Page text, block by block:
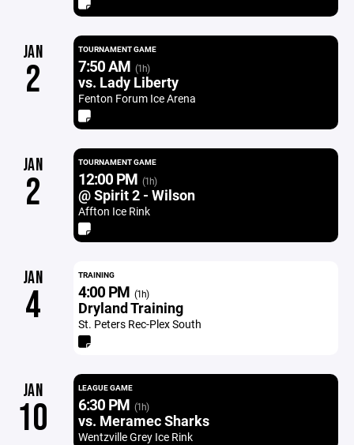
JAN
2
TOURNAMENT GAME
7:50 AM (1h)
vs. Lady Liberty
Fenton Forum Ice Arena
JAN
2
TOURNAMENT GAME
12:00 PM (1h)
@ Spirit 2 - Wilson
Affton Ice Rink
JAN
4
TRAINING
4:00 PM (1h)
Dryland Training
St. Peters Rec-Plex South
JAN
10
LEAGUE GAME
6:30 PM (1h)
vs. Meramec Sharks
Wentzville Grey Ice Rink